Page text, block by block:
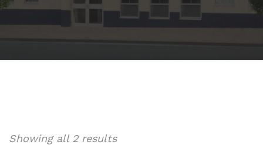
Showing all 2 resultsSorted